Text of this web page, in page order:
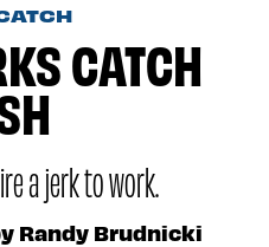
CATCH
a jerk to work.
Randy Brudnicki